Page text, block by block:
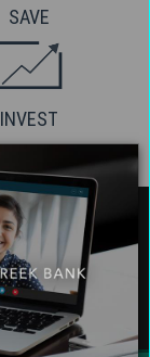
SAVE
INVEST
Social Media
Facebook
Twitter